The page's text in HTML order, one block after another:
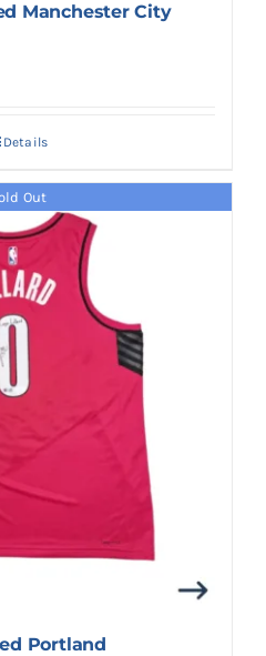
Manchester City
Details
Out
Portland